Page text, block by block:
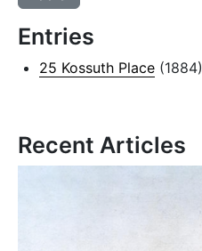
Entries
25 Kossuth Place (1884)
Recent Articles